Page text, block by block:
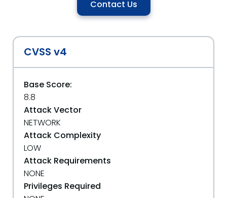
Contact Us
CVSS v4
Base Score:
8.8
Attack Vector
NETWORK
Attack Complexity
LOW
Attack Requirements
NONE
Privileges Required